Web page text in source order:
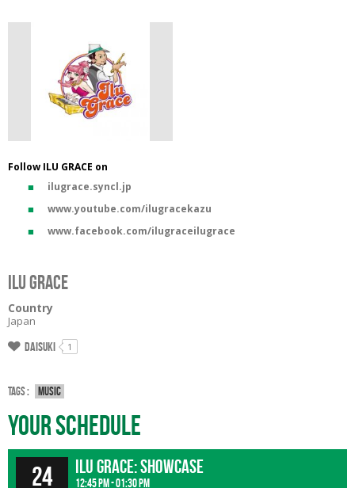
Follow ILU GRACE on
ilugrace.syncl.jp
www.youtube.com/ilugracekazu
www.facebook.com/ilugraceilugrace
ILU GRACE
Country
Japan
Daisuki 1
Tags : Music
Your Schedule
24 ILU GRACE: showcase
12:45 pm - 01:30 pm